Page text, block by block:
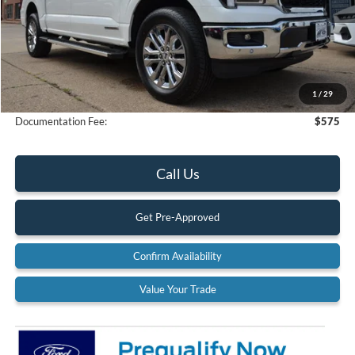
1 / 29
Less
MSRP:
$78,235
Dealer Discount
-$4,667
Final Price
$73,568
Documentation Fee:
$575
Call Us
Get Pre-Approved
Confirm Availability
Value Your Trade